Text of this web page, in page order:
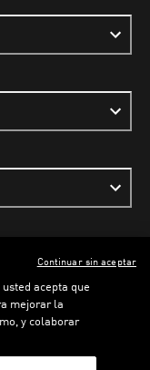
acepta que
mejorar la
y colaborar
Continuar sin aceptar